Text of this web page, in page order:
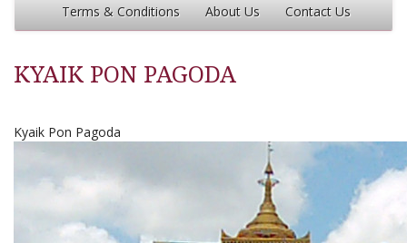
Terms & Conditions About Us Contact Us
KYAIK PON PAGODA
Kyaik Pon Pagoda